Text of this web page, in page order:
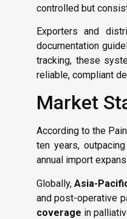
controlled but
Exporters and
documentation
tracking, these
reliable, compliant
Market
According to the
ten years,
annual import
Globally,Asia-
and post-operative
coverage in